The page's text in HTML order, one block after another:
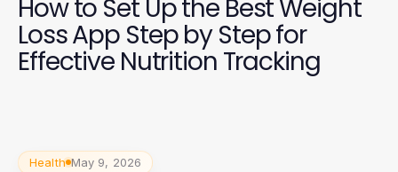
How to Set Up the Best Weight
Loss App Step by Step for
Effective Nutrition Tracking
Health May 9, 2026